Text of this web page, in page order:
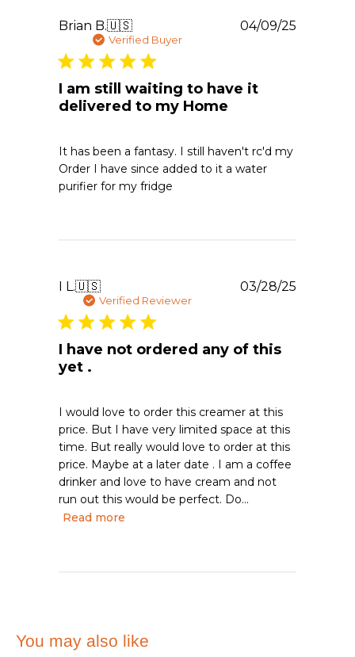
Brian B.🇺🇸
Verified Buyer
I am still waiting to have it
delivered to my Home
It has been a fantasy. I still haven't rc'd my
Order I have since added to it a water
purifier for my fridge
04/09/25
I L.🇺🇸
Verified Reviewer
I have not ordered any of this
yet .
I would love to order this creamer at this
price. But I have very limited space at this
time. But really would love to order at this
price. Maybe at a later date . I am a coffee
drinker and love to have cream and not
run out this would be perfect. Do...
Read more
03/28/25
You may also like